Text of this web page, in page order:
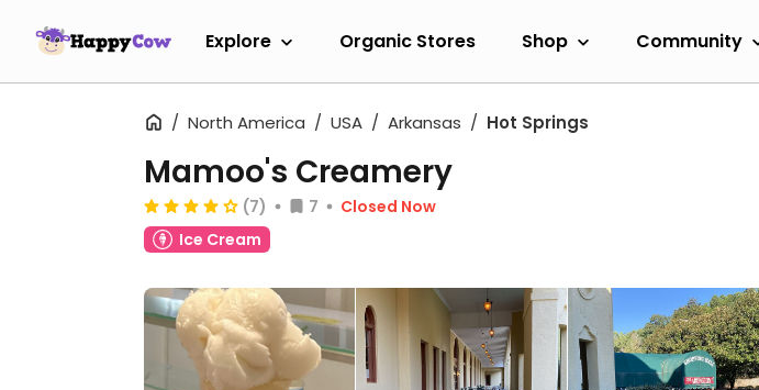
Explore Organic Stores Shop Community
North America USA Arkansas Hot Springs
Mamoo's Creamery
(7) 7
Closed Now
Ice Cream